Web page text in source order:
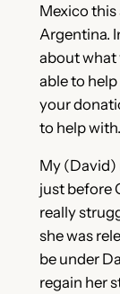
Mexico this
Argentina.
about what
able to
your
to help with.
My (David)
just before
really
she was
be under
regain her